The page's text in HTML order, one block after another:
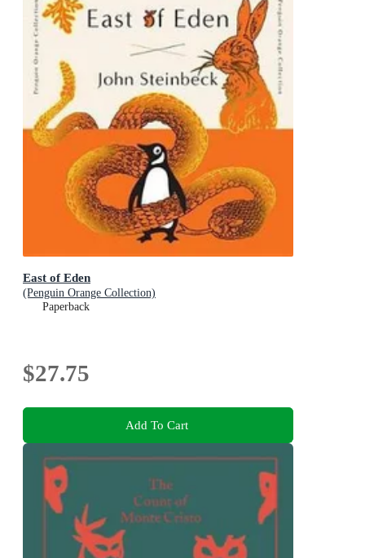
East of Eden
(Penguin Orange Collection)
Paperback
$27.75
Add To Cart